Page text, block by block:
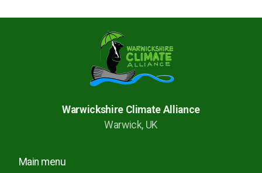
Warwickshire Climate Alliance
Warwick, UK
Main menu
Stratford upon Avon District Council
Warwick District Council
Warwick People's Inquiry
Nuneaton and Bedworth Borough Council